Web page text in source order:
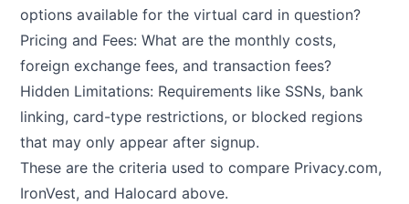
options available for the virtual card in question?
Pricing and Fees: What are the monthly costs,
foreign exchange fees, and transaction fees?
Hidden Limitations: Requirements like SSNs, bank
linking, card-type restrictions, or blocked regions
that may only appear after signup.
These are the criteria used to compare Privacy.com,
IronVest, and Halocard above.